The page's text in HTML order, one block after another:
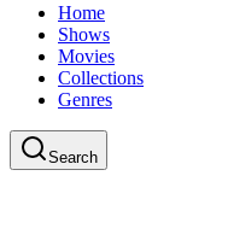
Home
Shows
Movies
Collections
Genres
Search